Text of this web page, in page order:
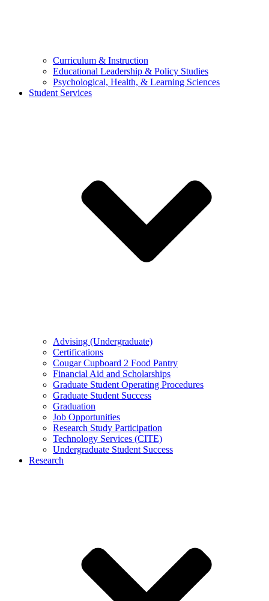
Curriculum & Instruction
Educational Leadership & Policy Studies
Psychological, Health, & Learning Sciences
Student Services
Advising (Undergraduate)
Certifications
Cougar Cupboard 2 Food Pantry
Financial Aid and Scholarships
Graduate Student Operating Procedures
Graduate Student Success
Graduation
Job Opportunities
Research Study Participation
Technology Services (CITE)
Undergraduate Student Success
Research